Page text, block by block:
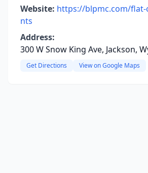
Website: https://blpmc.com/
nts
Address:
300 W Snow King Ave, Jackson,
Get Directions View on Google Maps